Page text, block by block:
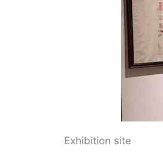
Exhibition site